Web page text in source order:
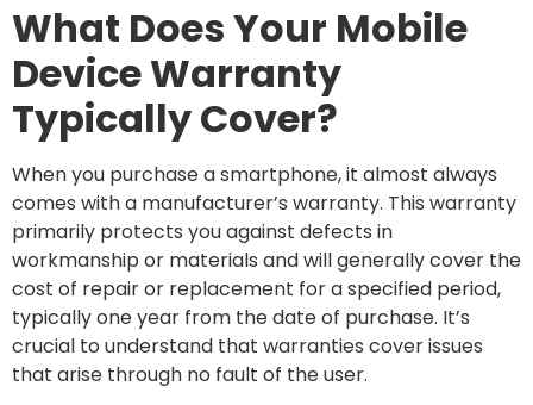
What Does Your Mobile
Device Warranty
Typically Cover?
When you purchase a smartphone, it almost always
comes with a manufacturer’s warranty. This warranty
primarily protects you against defects in
workmanship or materials and will generally cover the
cost of repair or replacement for a specified period,
typically one year from the date of purchase. It’s
crucial to understand that warranties cover issues
that arise through no fault of the user.